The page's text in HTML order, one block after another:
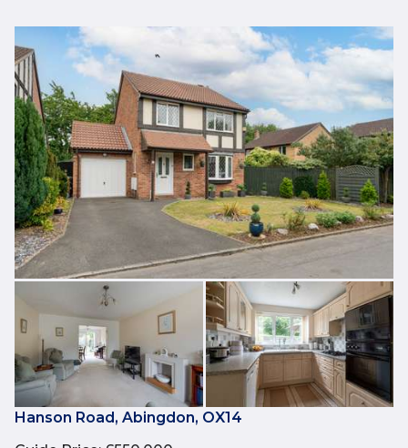
Hanson Road, Abingdon, OX14